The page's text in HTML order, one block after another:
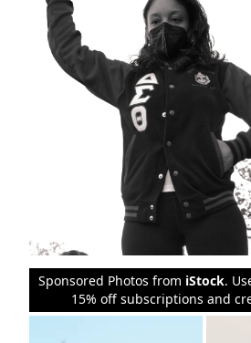
Sponsored Photos from iStock.
15% off subscriptions and